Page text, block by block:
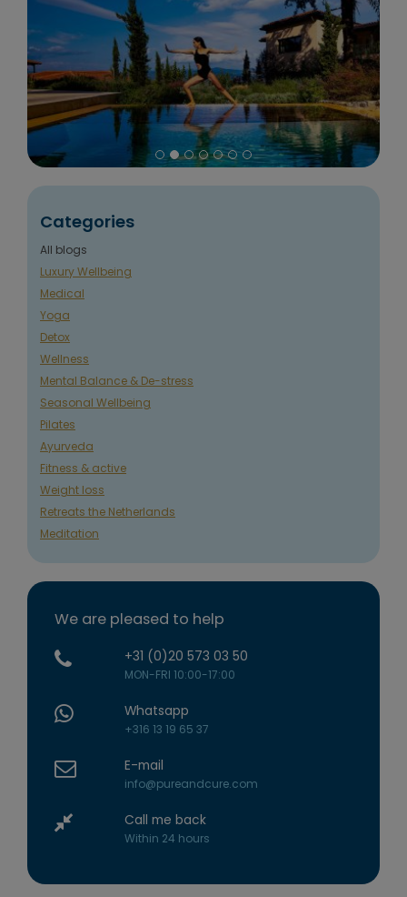
Categories
All blogs
Luxury Wellbeing
Medical
Yoga
Detox
Wellness
Mental Balance & De-stress
Seasonal Wellbeing
Pilates
Ayurveda
Fitness & active
Weight loss
Retreats the Netherlands
Meditation
We are pleased to help
+31 (0)20 573 03 50
MON-FRI 10:00-17:00
Whatsapp
+316 13 19 65 37
E-mail
info@pureandcure.com
Call me back
Within 24 hours